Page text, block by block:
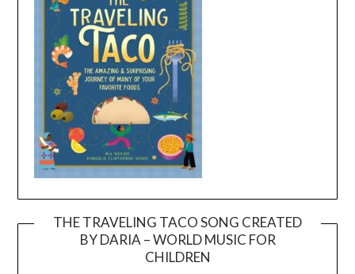
THE TRAVELING TACO SONG CREATED
BY DARIA – WORLD MUSIC FOR
CHILDREN